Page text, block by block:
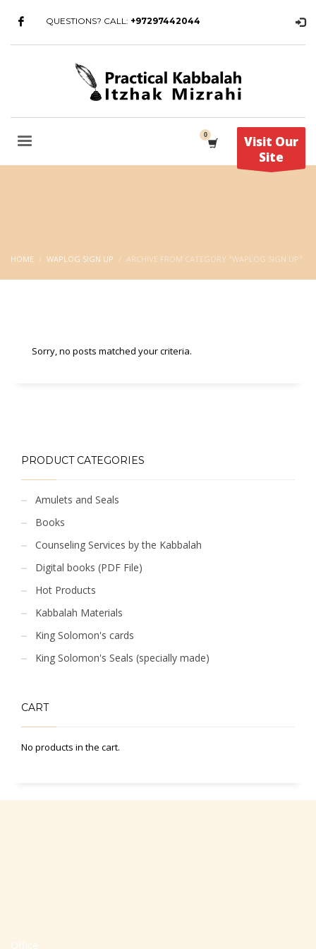
QUESTIONS? CALL: +97297442044
Visit Our
Site
HOME WAPLOG SIGN UP ARCHIVE FROM CATEGORY "WAPLOG SIGN UP"
Sorry, no posts matched your criteria.
PRODUCT CATEGORIES
Amulets and Seals
Books
Counseling Services by the Kabbalah
Digital books (PDF File)
Hot Products
Kabbalah Materials
King Solomon's cards
King Solomon's Seals (specially made)
CART
No products in the cart.
Office